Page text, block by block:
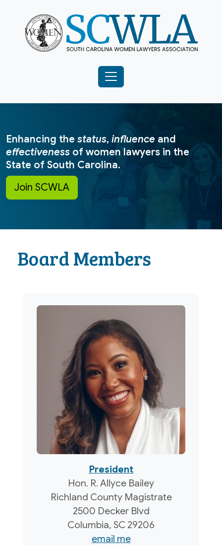
Enhancing the status, influence and
effectiveness of women lawyers in the
State of South Carolina.
Join SCWLA
Board Members
President
Hon. R. Allyce Bailey
Richland County Magistrate
2500 Decker Blvd
Columbia, SC 29206
email me